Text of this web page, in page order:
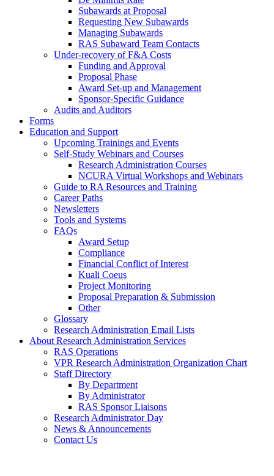
Subawards at Proposal
Requesting New Subawards
Managing Subawards
RAS Subaward Team Contacts
Under-recovery of F&A Costs
Funding and Approval
Proposal Phase
Award Set-up and Management
Sponsor-Specific Guidance
Audits and Auditors
Forms
Education and Support
Upcoming Trainings and Events
Self-Study Webinars and Courses
Research Administration Courses
NCURA Virtual Workshops and Webinars
Guide to RA Resources and Training
Career Paths
Newsletters
Tools and Systems
FAQs
Award Setup
Compliance
Financial Conflict of Interest
Kuali Coeus
Project Monitoring
Proposal Preparation & Submission
Other
Glossary
Research Administration Email Lists
About Research Administration Services
RAS Operations
VPR Research Administration Organization Chart
Staff Directory
By Department
By Administrator
RAS Sponsor Liaisons
Research Administrator Day
News & Announcements
Contact Us